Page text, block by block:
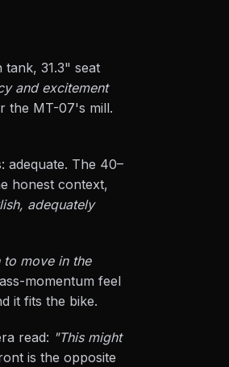
31.3" seat
and excitement
the MT-07's mill.
adequate. The 40–
honest context,
adequately
to move in the
momentum feel
it fits the bike.
read: "This might
is the opposite